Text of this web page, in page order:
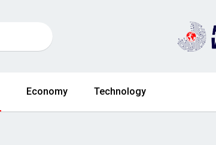
Economy Technology